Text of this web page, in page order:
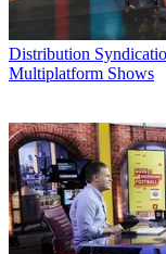
Distribution
Multiplatform Shows